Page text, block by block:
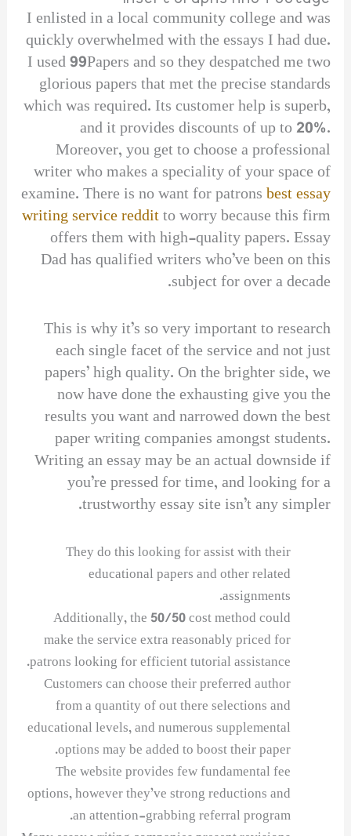
I enlisted in a local community college and was
quickly overwhelmed with the essays I had due.
I used 99Papers and so they despatched me two
glorious papers that met the precise standards
which was required. Its customer help is superb,
and it provides discounts of up to 20%.
Moreover, you get to choose a professional
writer who makes a speciality of your space of
examine. There is no want for patronsbest essay
writing service redditto worry because this firm
offers them with high-quality papers. Essay
Dad has qualified writers who’ve been on this
subject for over a decade.
This is why it’s so very important to research
each single facet of the service and not just
papers’ high quality. On the brighter side, we
now have done the exhausting give you the
results you want and narrowed down the best
paper writing companies amongst students.
Writing an essay may be an actual downside if
you’re pressed for time, and looking for a
trustworthy essay site isn’t any simpler.
They do this looking for assist with their
educational papers and other related
assignments.
Additionally, the 50/50 cost method could
make the service extra reasonably priced for
patrons looking for efficient tutorial assistance.
Customers can choose their preferred author
from a quantity of out there selections and
educational levels, and numerous supplemental
options may be added to boost their paper.
The website provides few fundamental fee
options, however they’ve strong reductions and
an attention-grabbing referral program.